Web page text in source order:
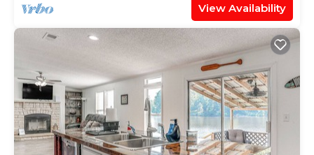
View Availability